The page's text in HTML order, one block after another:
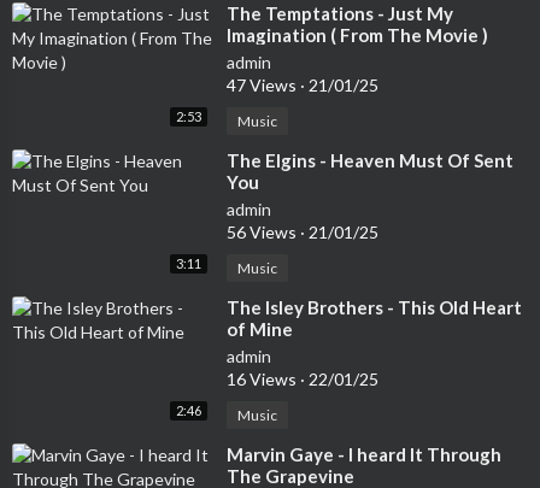
2:53
⁣The Temptations - Just My
Imagination ( From The Movie )
admin
47 Views · 21/01/25
Music
3:11
⁣The Elgins - Heaven Must Of Sent
You
admin
56 Views · 21/01/25
Music
2:46
⁣The Isley Brothers - This Old Heart
of Mine
admin
16 Views · 22/01/25
Music
⁣Marvin Gaye - I heard It Through
The Grapevine